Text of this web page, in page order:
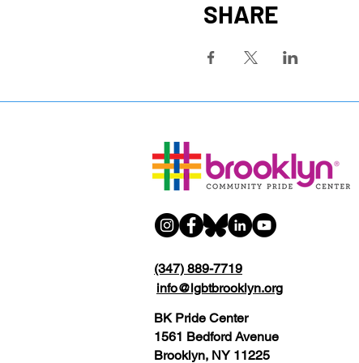
SHARE
(347) 889-7719
info@lgbtbrooklyn.org
BK Pride Center
1561 Bedford Avenue
Brooklyn, NY 11225